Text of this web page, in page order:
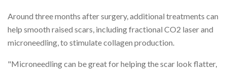
Around three months after surgery, additional treatments can
help smooth raised scars, including fractional CO2 laser and
microneedling, to stimulate collagen production.
"Microneedling can be great for helping the scar look flatter,